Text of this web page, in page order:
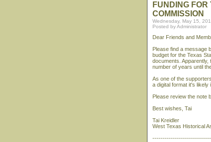
FUNDING
COMMISSION
Wednesday, May 15,
Posted by Administrator
Dear Friends and
Please find a message
budget for the Texas
documents.
number of years until
As one of the
a digital format it's likely
Please review the note
Best wishes, Tai
Tai Kreidler
West Texas Historical